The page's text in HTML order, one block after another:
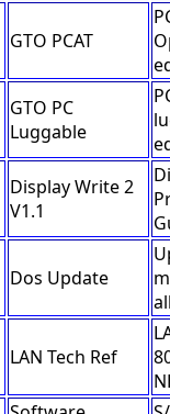
GTO PCAT
GTO PC
Luggable
Display Write 2
V1.1
Dos Update
LAN Tech Ref